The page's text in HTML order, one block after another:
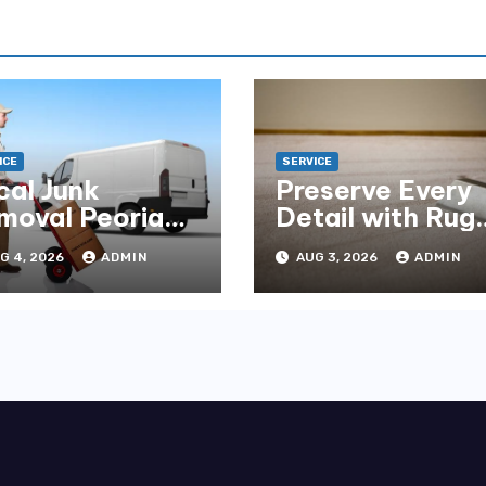
Junk
Peoria
You Can
On
4, 2026 ADMIN
SERVICE
Preserve Every
Detail with Rug
Cleaning
AUG 3, 2026 ADMIN